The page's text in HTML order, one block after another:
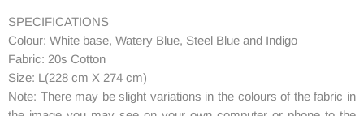
SPECIFICATIONS
Colour: White base, Watery Blue, Steel Blue and Indigo
Fabric: 20s Cotton
Size: L(228 cm X 274 cm)
Note: There may be slight variations in the colours of the fabric in